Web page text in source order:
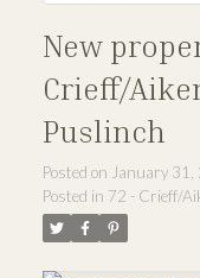
New
Crieff/
Puslinch
Posted on January 31,
Posted in 72 - Crieff/